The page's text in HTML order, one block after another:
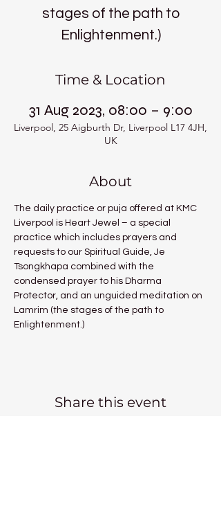
stages of the path to
Enlightenment.)
Time & Location
31 Aug 2023, 08:00 – 9:00
Liverpool, 25 Aigburth Dr, Liverpool L17 4JH,
UK
About
The daily practice or puja offered at KMC
Liverpool is Heart Jewel – a special
practice which includes prayers and
requests to our Spiritual Guide, Je
Tsongkhapa combined with the
condensed prayer to his Dharma
Protector, and an unguided meditation on
Lamrim (the stages of the path to
Enlightenment.)
Share this event